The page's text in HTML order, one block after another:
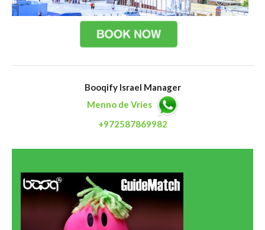
Booqify Israel Manager
Menno de Vries
+972587869982